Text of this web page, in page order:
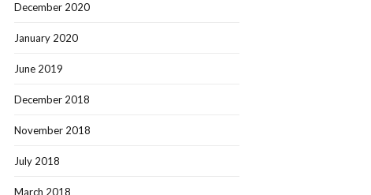
December 2020
January 2020
June 2019
December 2018
November 2018
July 2018
March 2018